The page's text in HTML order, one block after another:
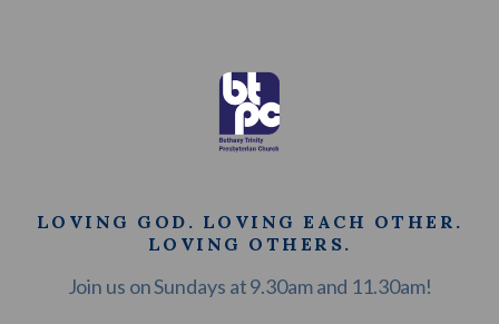
LOVING GOD. LOVING EACH OTHER.
LOVING OTHERS.
Join us on Sundays at 9.30am and 11.30am!